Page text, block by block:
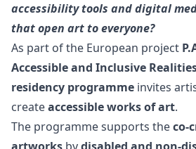
accessibility tools and digital
that open art to everyone?
As part of the European project
Accessible and Inclusive
residency programme invites
createaccessible works of art.
The programme supports theco-